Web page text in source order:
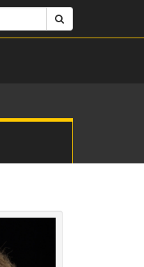
Search
terms